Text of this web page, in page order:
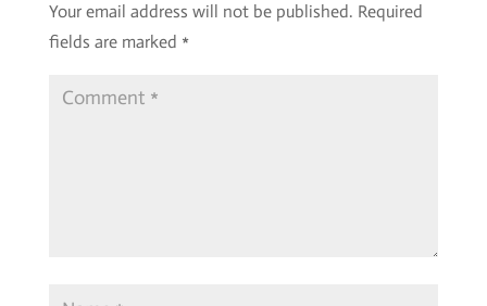
Your email address will not be published. Required
fields are marked *